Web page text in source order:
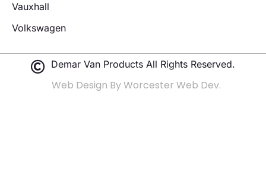
Vauxhall
Volkswagen
Demar Van Products All Rights Reserved.
Web Design By Worcester Web Dev.